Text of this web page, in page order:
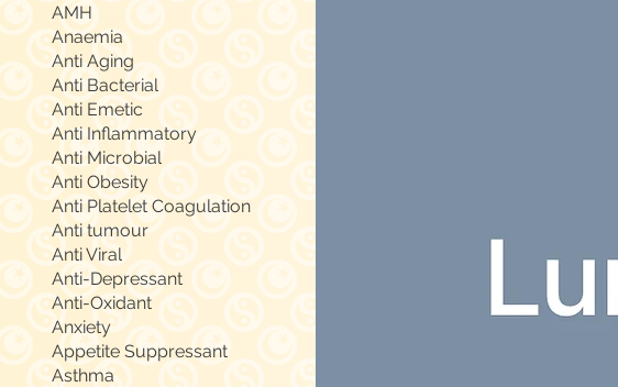
AMH
Anaemia
Anti Aging
Anti Bacterial
Anti Emetic
Anti Inflammatory
Anti Microbial
Anti Obesity
Anti Platelet Coagulation
Anti tumour
Anti Viral
Anti-Depressant
Anti-Oxidant
Anxiety
Appetite Suppressant
Asthma